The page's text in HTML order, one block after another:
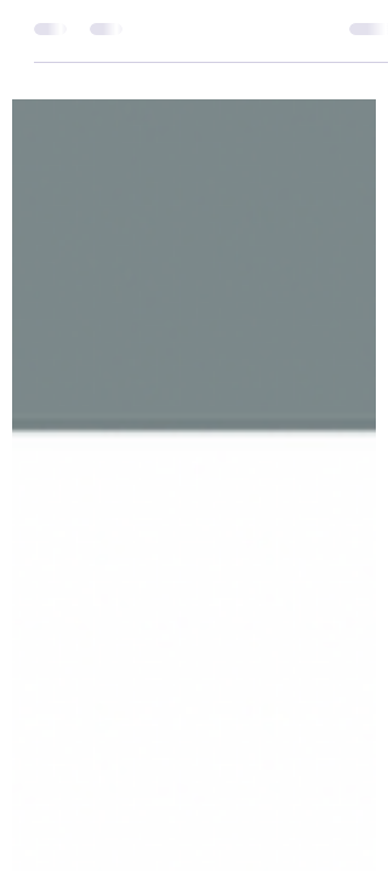
main attraction.